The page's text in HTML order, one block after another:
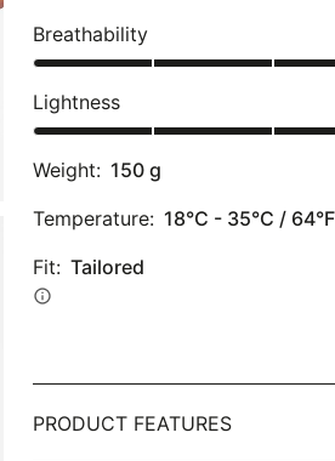
Breathability
Lightness
Weight: 150 g
Temperature: 18°C - 35°C /
Fit: Tailored
info
PRODUCT FEATURES